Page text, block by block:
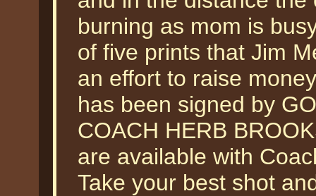
burning as mom is
of five prints that Jim
an effort to raise
has been signed by
COACH HERB
are available with
Take your best shot